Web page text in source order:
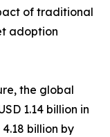
of traditional
adoption
the global
1.14 billion in
billion by